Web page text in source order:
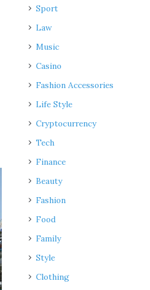
Sport
Law
Music
Casino
Fashion Accessories
Life Style
Cryptocurrency
Tech
Finance
Beauty
Fashion
Food
Family
Style
Clothing